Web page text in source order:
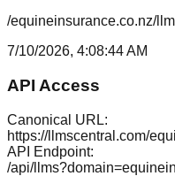
/equineinsurance.co.nz/
7/10/2026, 4:08:44 AM
API Access
Canonical URL:
https://llmscentral.com/
API Endpoint:
/api/llms?domain=